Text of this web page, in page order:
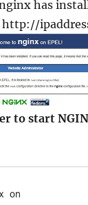
has
http://
to start
on